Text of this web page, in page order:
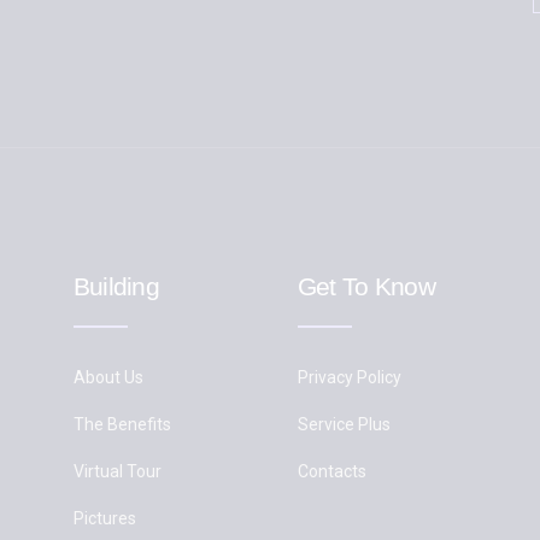
Building
About Us
The Benefits
Virtual Tour
Pictures
Get To Know
Privacy Policy
Service Plus
Contacts